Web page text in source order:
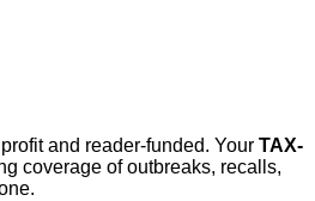
and reader-funded. Your TAX-
coverage of outbreaks, recalls,